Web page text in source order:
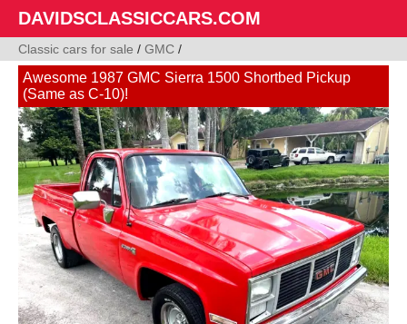
DAVIDSCLASSICCARS.COM
Classic cars for sale / GMC /
Awesome 1987 GMC Sierra 1500 Shortbed Pickup
(Same as C-10)!